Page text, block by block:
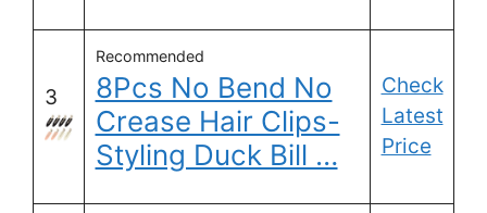
3
Recommended
8Pcs No Bend No
Crease Hair Clips-
Styling Duck Bill …
Check
Latest
Price